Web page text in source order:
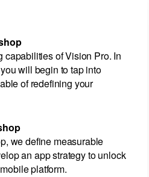
capabilities of Vision Pro. In
will begin to tap into
of redefining your
we define measurable
an app strategy to unlock
platform.